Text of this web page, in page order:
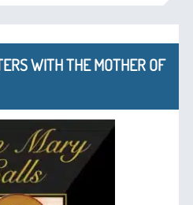
WITH THE MOTHER OF